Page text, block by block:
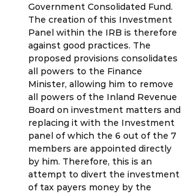
Government Consolidated Fund.
The creation of this Investment
Panel within the IRB is therefore
against good practices. The
proposed provisions consolidates
all powers to the Finance
Minister, allowing him to remove
all powers of the Inland Revenue
Board on investment matters and
replacing it with the Investment
panel of which the 6 out of the 7
members are appointed directly
by him. Therefore, this is an
attempt to divert the investment
of tax payers money by the